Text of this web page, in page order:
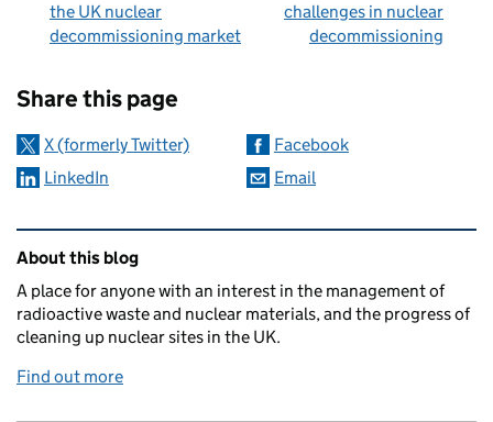
the UK nuclear
decommissioning market
challenges in nuclear
decommissioning
Share this page
X (formerly Twitter)
Facebook
LinkedIn
Email
Related content and links
About this blog
A place for anyone with an interest in the management of
radioactive waste and nuclear materials, and the progress of
cleaning up nuclear sites in the UK.
Find out more